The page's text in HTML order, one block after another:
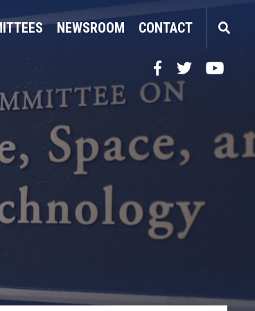
NEWSROOM CONTACT
FacebookTwitterYouTube